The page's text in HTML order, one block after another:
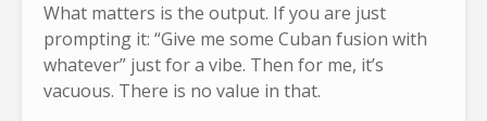
What matters is the output. If you are just
prompting it: “Give me some Cuban fusion with
whatever” just for a vibe. Then for me, it’s
vacuous. There is no value in that.